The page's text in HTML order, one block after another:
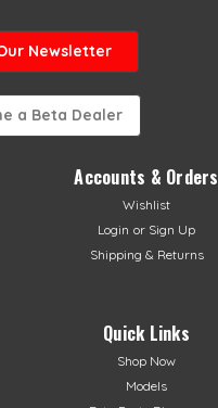
Newsletter
a Beta Dealer
Accounts & Orders
Wishlist
Login or Sign Up
Shipping & Returns
Quick Links
Shop Now
Models